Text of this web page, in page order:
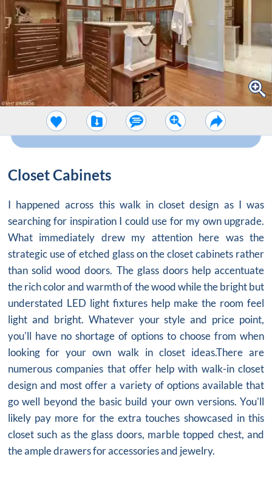
Closet Cabinets
I happened across this walk in closet design as I was
searching for inspiration I could use for my own upgrade.
What immediately drew my attention here was the
strategic use of etched glass on thecloset cabinets rather
than solid wood doors. The glass doors help accentuate
the rich color and warmth of the wood while the bright but
understated LED light fixtures help make the room feel
light and bright. Whatever your style and price point,
you'll have no shortage of options to choose from when
looking for your own walk in closet ideas.There are
numerous companies that offer help with walk-in closet
design and most offer a variety of options available that
go well beyond the basic build your own versions. You'll
likely pay more for the extra touches showcased in this
closet such as the glass doors, marble topped chest, and
the ample drawers for accessories and jewelry.